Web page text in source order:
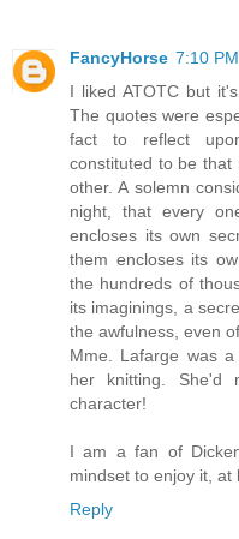
FancyHorse 7:10 PM
I liked ATOTC but
The quotes were
fact to reflect
constituted to be that
other. A solemn
night, that every
encloses its own
them encloses its
the hundreds of
its imaginings, a
the awfulness, even
Mme. Lafarge was
her knitting. She'd
character!
I am a fan of
mindset to enjoy it, at
Reply